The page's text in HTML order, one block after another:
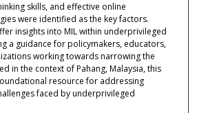
skills, and effective online
were identified as the key factors.
insights into MIL within underprivileged
a guidance for policymakers, educators,
working towards narrowing the
in the context of Pahang, Malaysia, this
resource for addressing
faced by underprivileged